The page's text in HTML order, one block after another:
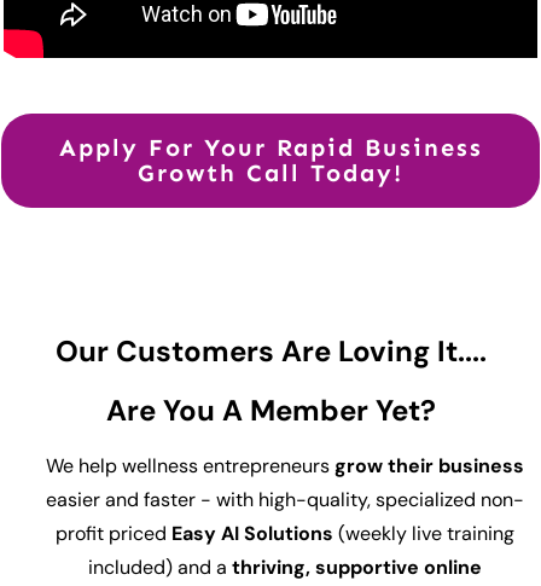
Apply For Your Rapid Business
Growth Call Today!
Our Customers Are Loving It....
Are You A Member Yet?
We help wellness entrepreneursgrow their business
easier and faster - with high-quality, specialized non-
profit priced Easy AI Solutions (weekly live training
included) and a thriving, supportive online